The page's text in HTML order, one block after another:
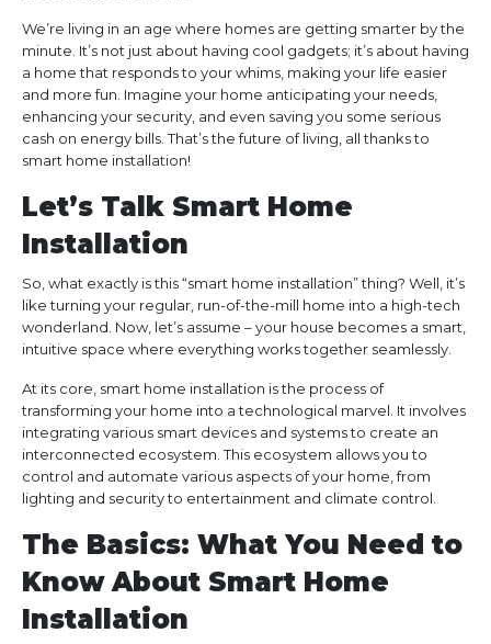
We’re living in an age where homes are getting smarter by the
minute. It’s not just about having cool gadgets; it’s about having
a home that responds to your whims, making your life easier
and more fun. Imagine your home anticipating your needs,
enhancing your security, and even saving you some serious
cash on energy bills. That’s the future of living, all thanks to
smart home installation!
Let’s Talk Smart Home
Installation
So, what exactly is this “smart home installation” thing? Well, it’s
like turning your regular, run-of-the-mill home into a high-tech
wonderland. Now, let’s assume – your house becomes a smart,
intuitive space where everything works together seamlessly.
At its core, smart home installation is the process of
transforming your home into a technological marvel. It involves
integrating various smart devices and systems to create an
interconnected ecosystem. This ecosystem allows you to
control and automate various aspects of your home, from
lighting and security to entertainment and climate control.
The Basics: What You Need to
Know About Smart Home
Installation